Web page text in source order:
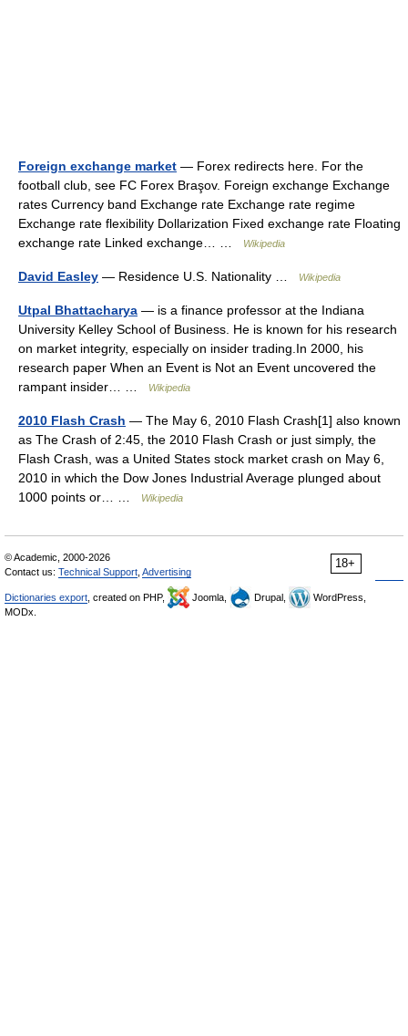
Foreign exchange market — Forex redirects here. For the
football club, see FC Forex Braşov. Foreign exchange Exchange
rates Currency band Exchange rate Exchange rate regime
Exchange rate flexibility Dollarization Fixed exchange rate Floating
exchange rate Linked exchange… …
Wikipedia
David Easley — Residence U.S. Nationality … Wikipedia
Utpal Bhattacharya — is a finance professor at the Indiana
University Kelley School of Business. He is known for his research
on market integrity, especially on insider trading.In 2000, his
research paper When an Event is Not an Event uncovered the
rampant insider… …
Wikipedia
2010 Flash Crash — The May 6, 2010 Flash Crash[1] also known
as The Crash of 2:45, the 2010 Flash Crash or just simply, the
Flash Crash, was a United States stock market crash on May 6,
2010 in which the Dow Jones Industrial Average plunged about
1000 points or… …
Wikipedia
18+
© Academic, 2000-2026
Contact us: Technical Support Advertising
Dictionaries export , created on PHP, Joomla, Drupal,
WordPress,
MODx.